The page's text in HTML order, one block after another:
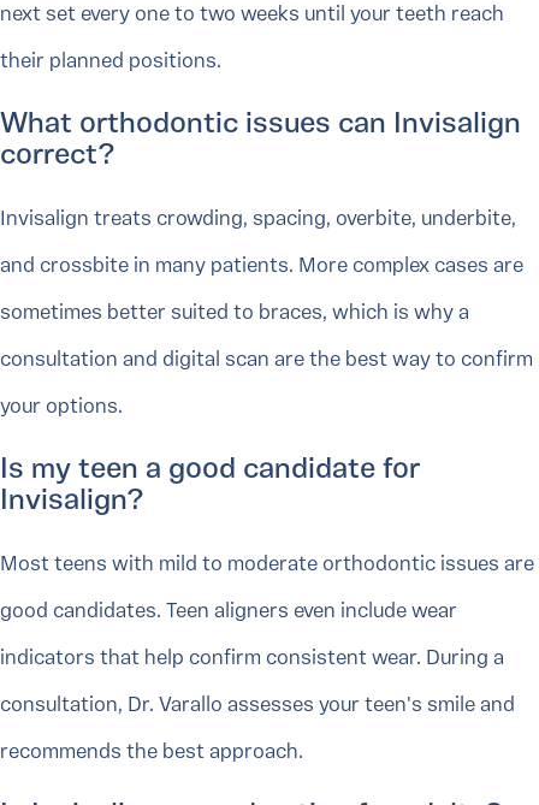
next set every one to two weeks until your teeth reach
their planned positions.
What orthodontic issues can Invisalign
correct?
Invisalign treats crowding, spacing, overbite, underbite,
and crossbite in many patients. More complex cases are
sometimes better suited to braces, which is why a
consultation and digital scan are the best way to confirm
your options.
Is my teen a good candidate for
Invisalign?
Most teens with mild to moderate orthodontic issues are
good candidates. Teen aligners even include wear
indicators that help confirm consistent wear. During a
consultation, Dr. Varallo assesses your teen's smile and
recommends the best approach.